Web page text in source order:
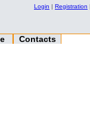
Login | Registration
Contacts